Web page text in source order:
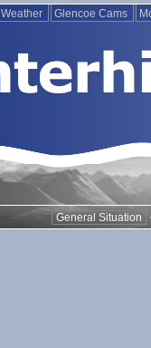
Weather Glencoe Cams
General Situation